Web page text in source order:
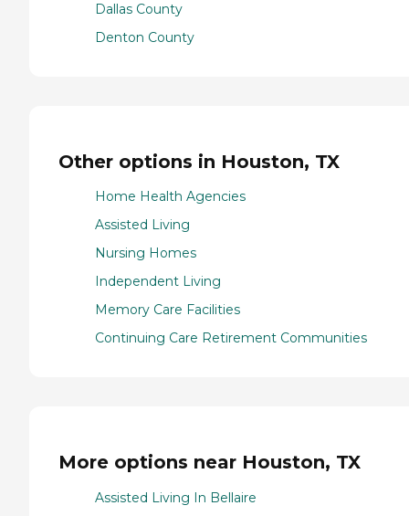
Dallas County
Denton County
Other options in Houston, TX
Home Health Agencies
Assisted Living
Nursing Homes
Independent Living
Memory Care Facilities
Continuing Care Retirement Communities
More options near Houston, TX
Assisted Living In Bellaire